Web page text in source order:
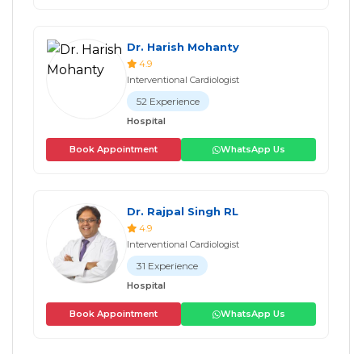
Dr. Harish Mohanty
4.9
Interventional Cardiologist
52 Experience
Hospital
Book Appointment WhatsApp Us
Dr. Rajpal Singh RL
4.9
Interventional Cardiologist
31 Experience
Hospital
Book Appointment WhatsApp Us